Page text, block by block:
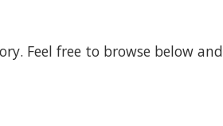
Feel free to browse below and